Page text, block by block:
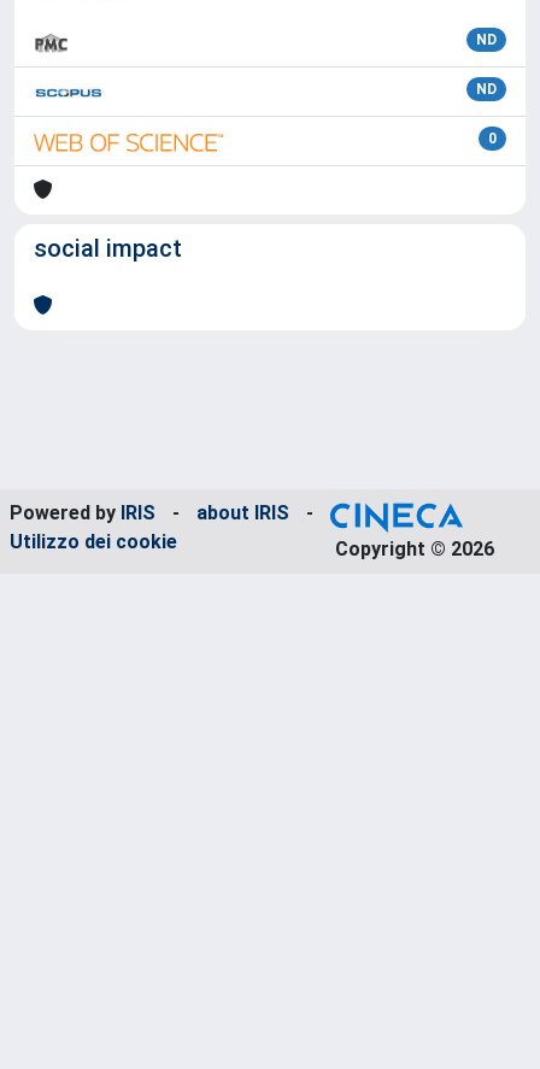
ND
ND
0
social impact
Powered by IRIS - about IRIS
-
Utilizzo dei cookie
Copyright © 2026